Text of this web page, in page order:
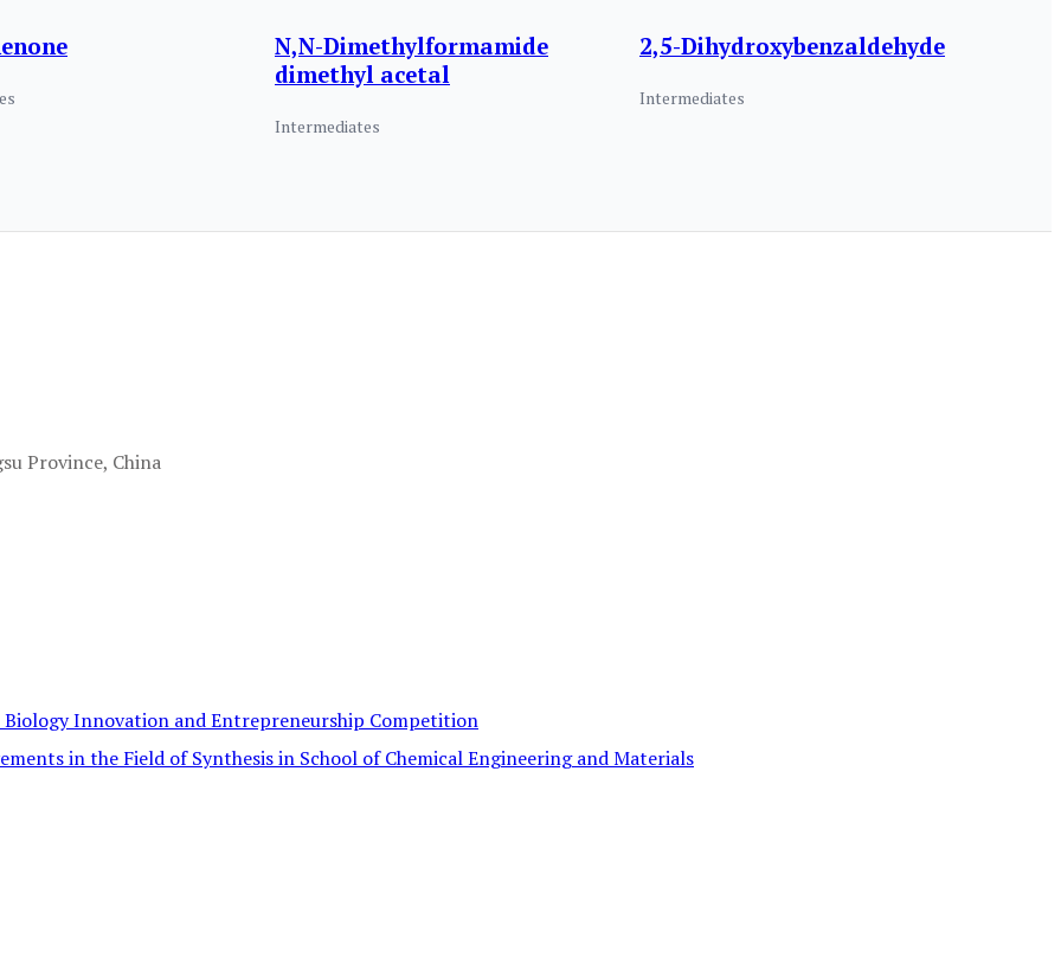
N,N-Dimethylformamide
dimethyl acetal
Intermediates
2,5-Dihydroxybenzaldehyde
Intermediates
Province, China
Innovation and Entrepreneurship Competition
in the Field of Synthesis in School of Chemical Engineering and Materials